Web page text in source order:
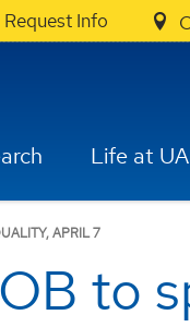
Request Info
Life at
APRIL 7
to